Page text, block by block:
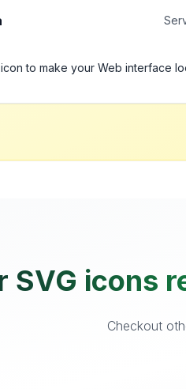
to make your Web interface
SVG icons
Checkout